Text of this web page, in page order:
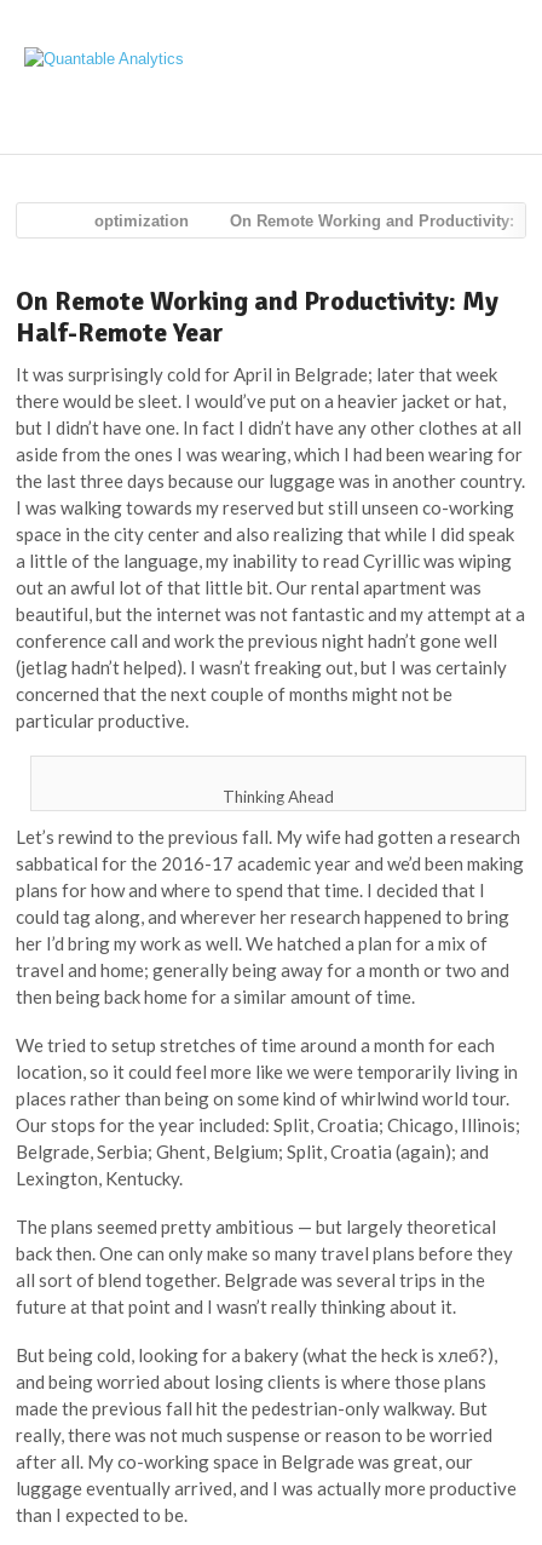
optimization
On Remote Working and Productivity:
On Remote Working and Productivity: My
Half-Remote Year
It was surprisingly cold for April in Belgrade; later that week
there would be sleet. I would’ve put on a heavier jacket or hat,
but I didn’t have one. In fact I didn’t have any other clothes at all
aside from the ones I was wearing, which I had been wearing for
the last three days because our luggage was in another country.
I was walking towards my reserved but still unseen co-working
space in the city center and also realizing that while I did speak
a little of the language, my inability to read Cyrillic was wiping
out an awful lot of that little bit. Our rental apartment was
beautiful, but the internet was not fantastic and my attempt at a
conference call and work the previous night hadn’t gone well
(jetlag hadn’t helped). I wasn’t freaking out, but I was certainly
concerned that the next couple of months might not be
particular productive.
Thinking Ahead
Let’s rewind to the previous fall. My wife had gotten a research
sabbatical for the 2016-17 academic year and we’d been making
plans for how and where to spend that time. I decided that I
could tag along, and wherever her research happened to bring
her I’d bring my work as well. We hatched a plan for a mix of
travel and home; generally being away for a month or two and
then being back home for a similar amount of time.
We tried to setup stretches of time around a month for each
location, so it could feel more like we were temporarily living in
places rather than being on some kind of whirlwind world tour.
Our stops for the year included: Split, Croatia; Chicago, Illinois;
Belgrade, Serbia; Ghent, Belgium; Split, Croatia (again); and
Lexington, Kentucky.
The plans seemed pretty ambitious — but largely theoretical
back then. One can only make so many travel plans before they
all sort of blend together. Belgrade was several trips in the
future at that point and I wasn’t really thinking about it.
But being cold, looking for a bakery (what the heck is xлеб?),
and being worried about losing clients is where those plans
made the previous fall hit the pedestrian-only walkway. But
really, there was not much suspense or reason to be worried
after all. My co-working space in Belgrade was great, our
luggage eventually arrived, and I was actually more productive
than I expected to be.